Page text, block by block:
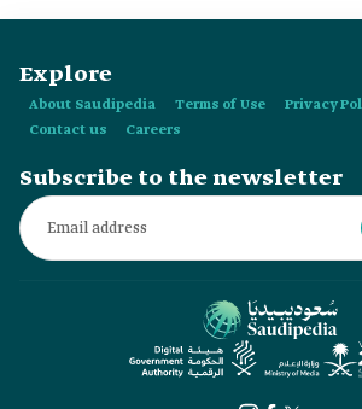
Explore
About Saudipedia Terms of Use Privacy
Contact us
Careers
Subscribe to the newsletter